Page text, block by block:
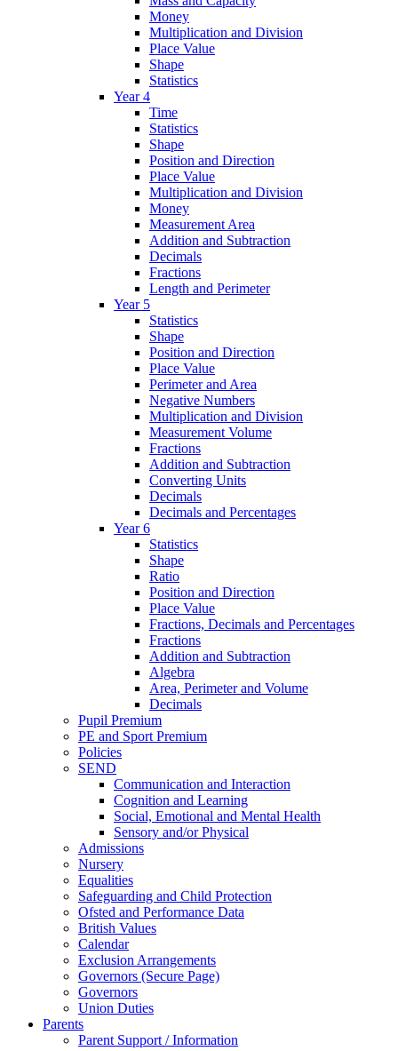
Money
Multiplication and Division
Place Value
Shape
Statistics
Year 4
Time
Statistics
Shape
Position and Direction
Place Value
Multiplication and Division
Money
Measurement Area
Addition and Subtraction
Decimals
Fractions
Length and Perimeter
Year 5
Statistics
Shape
Position and Direction
Place Value
Perimeter and Area
Negative Numbers
Multiplication and Division
Measurement Volume
Fractions
Addition and Subtraction
Converting Units
Decimals
Decimals and Percentages
Year 6
Statistics
Shape
Ratio
Position and Direction
Place Value
Fractions, Decimals and Percentages
Fractions
Addition and Subtraction
Algebra
Area, Perimeter and Volume
Decimals
Pupil Premium
PE and Sport Premium
Policies
SEND
Communication and Interaction
Cognition and Learning
Social, Emotional and Mental Health
Sensory and/or Physical
Admissions
Nursery
Equalities
Safeguarding and Child Protection
Ofsted and Performance Data
British Values
Calendar
Exclusion Arrangements
Governors (Secure Page)
Governors
Union Duties
Parents
Parent Support / Information